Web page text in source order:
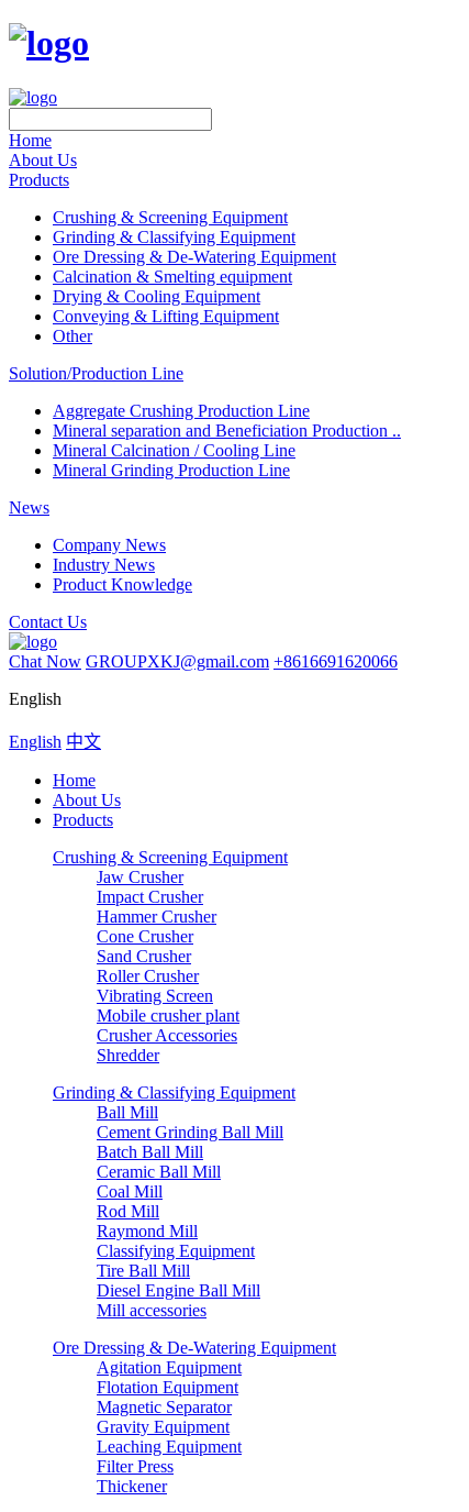
Home
About Us
Products
Crushing & Screening Equipment
Grinding & Classifying Equipment
Ore Dressing & De-Watering Equipment
Calcination & Smelting equipment
Drying & Cooling Equipment
Conveying & Lifting Equipment
Other
Solution/Production Line
Aggregate Crushing Production Line
Mineral separation and Beneficiation Production ..
Mineral Calcination / Cooling Line
Mineral Grinding Production Line
News
Company News
Industry News
Product Knowledge
Contact Us
Chat Now GROUPXKJ@gmail.com +8616691620066
English
English 中文
Home
About Us
Products
Crushing & Screening Equipment
Jaw Crusher
Impact Crusher
Hammer Crusher
Cone Crusher
Sand Crusher
Roller Crusher
Vibrating Screen
Mobile crusher plant
Crusher Accessories
Shredder
Grinding & Classifying Equipment
Ball Mill
Cement Grinding Ball Mill
Batch Ball Mill
Ceramic Ball Mill
Coal Mill
Rod Mill
Raymond Mill
Classifying Equipment
Tire Ball Mill
Diesel Engine Ball Mill
Mill accessories
Ore Dressing & De-Watering Equipment
Agitation Equipment
Flotation Equipment
Magnetic Separator
Gravity Equipment
Leaching Equipment
Filter Press
Thickener